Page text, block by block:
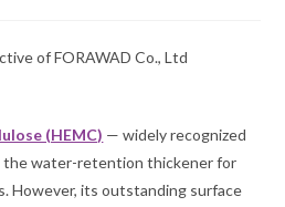
of FORAWAD Co., Ltd
(HEMC) — widely recognized
the water-retention thickener for
However, its outstanding surface